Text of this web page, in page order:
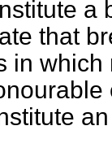
a
that
in